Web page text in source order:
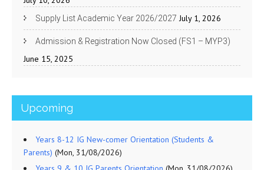
Supply List Academic Year 2026/2027 July 1, 2026
Admission & Registration Now Closed (FS1 – MYP3)
June 15, 2025
Upcoming
Years 8-12 IG New-comer Orientation (Students &
Parents) (Mon, 31/08/2026)